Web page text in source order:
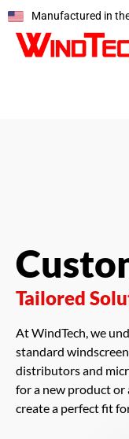
Manufactured in
Tailored
At WindTech, we
standard
distributors and
for a new product or
create a perfect fit